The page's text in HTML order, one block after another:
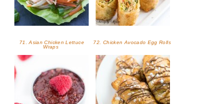
71. Asian Chicken Lettuce
Wraps
72. Chicken Avocado Egg Rolls